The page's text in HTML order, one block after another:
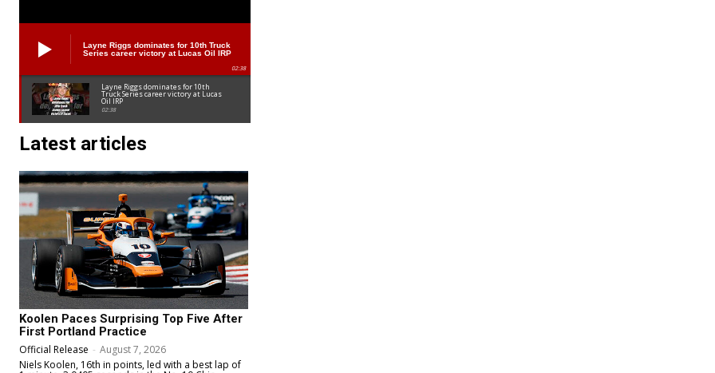
Layne Riggs dominates for 10th Truck
Series career victory at Lucas Oil IRP
02:38
Layne Riggs dominates for 10th
Truck Series career victory at Lucas
Oil IRP
02:38
Latest articles
Koolen Paces Surprising Top Five After
First Portland Practice
Official Release - August 7, 2026
Niels Koolen, 16th in points, led with a best lap of